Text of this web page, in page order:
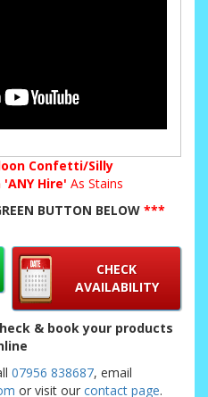
Confetti/Silly
Hire' As Stains
BUTTON BELOW***
CHECK
AVAILABILITY
& book your products
07956 838687, email
or visit our contact page.